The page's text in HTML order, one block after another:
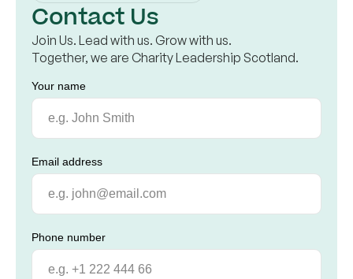
Contact Us
Join Us. Lead with us. Grow with us.
Together, we are Charity Leadership Scotland.
Your name
Email address
Phone number